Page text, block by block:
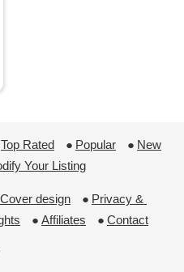
Top Rated ● Popular ● New
Your Listing
Cover design ● Privacy &
● Affiliates ● Contact